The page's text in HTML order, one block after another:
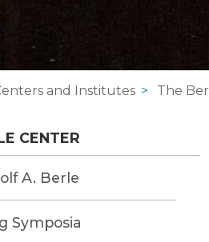
and Institutes The
CENTER
A. Berle
Symposia